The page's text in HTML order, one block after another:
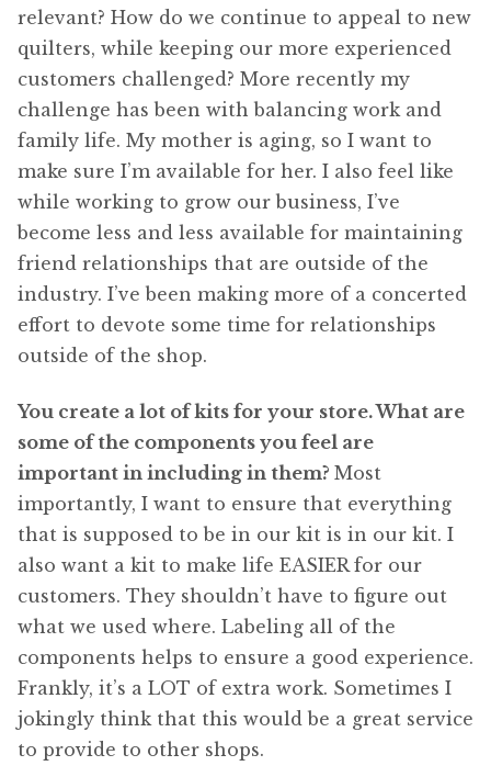
relevant? How do we continue to appeal to new
quilters, while keeping our more experienced
customers challenged? More recently my
challenge has been with balancing work and
family life. My mother is aging, so I want to
make sure I’m available for her. I also feel like
while working to grow our business, I’ve
become less and less available for maintaining
friend relationships that are outside of the
industry. I’ve been making more of a concerted
effort to devote some time for relationships
outside of the shop.
You create a lot of kits for your store. What are
some of the components you feel are
important in including in them? Most
importantly, I want to ensure that everything
that is supposed to be in our kit is in our kit. I
also want a kit to make life EASIER for our
customers. They shouldn’t have to figure out
what we used where. Labeling all of the
components helps to ensure a good experience.
Frankly, it’s a LOT of extra work. Sometimes I
jokingly think that this would be a great service
to provide to other shops.